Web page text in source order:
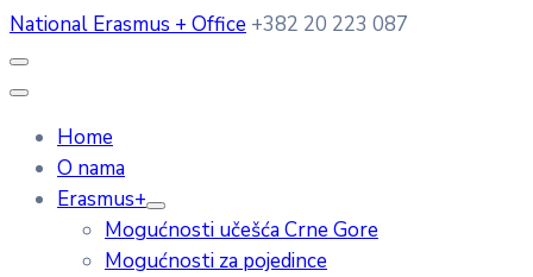
National Erasmus + Office +382 20 223 087
Home
O nama
Erasmus+
Mogućnosti učešća Crne Gore
Mogućnosti za pojedince